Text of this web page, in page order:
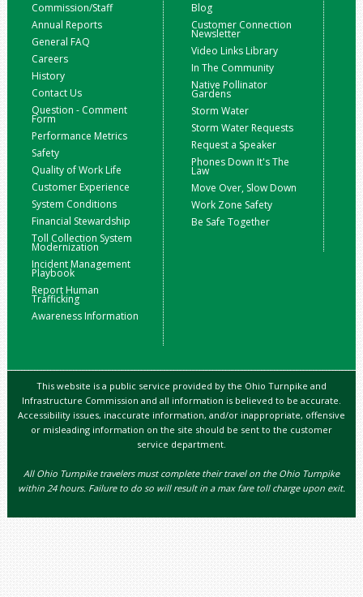
Commission/Staff
Annual Reports
General FAQ
Careers
History
Contact Us
Question - Comment
Form
Performance Metrics
Safety
Quality of Work Life
Customer Experience
System Conditions
Financial Stewardship
Toll Collection System
Modernization
Incident Management
Playbook
Report Human
Trafficking
Awareness Information
Blog
Customer Connection
Newsletter
Video Links Library
In The Community
Native Pollinator
Gardens
Storm Water
Storm Water Requests
Request a Speaker
Phones Down It's The
Law
Move Over, Slow Down
Work Zone Safety
Be Safe Together
This website is a public service provided by the Ohio Turnpike and
Infrastructure Commission and all information is believed to be accurate.
Accessibility issues, inaccurate information, and/or inappropriate, offensive
or misleading information on the site should be sent to the customer
service department.
All Ohio Turnpike travelers must complete their travel on the Ohio Turnpike
within 24 hours. Failure to do so will result in a max fare toll charge upon exit.